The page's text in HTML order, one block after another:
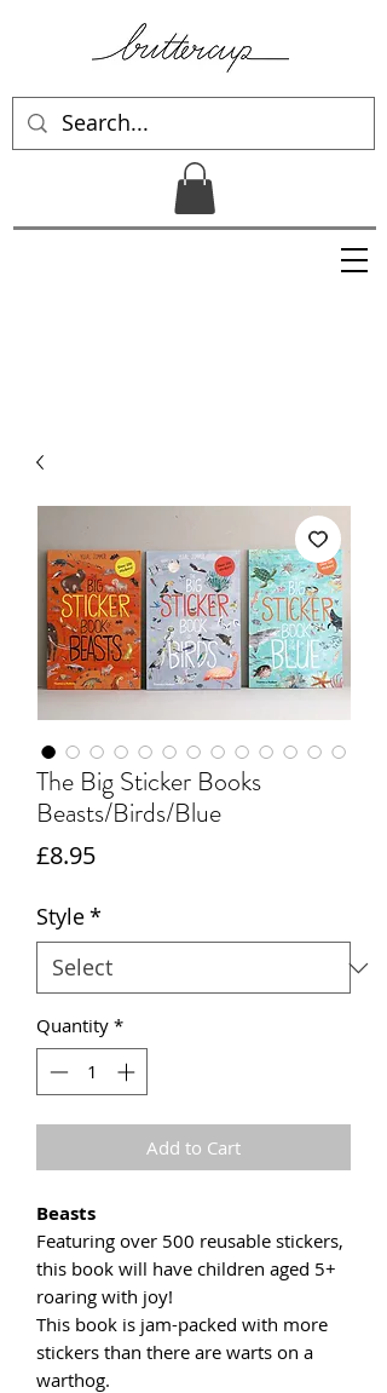
The Big Sticker Books
Beasts/Birds/Blue
£8.95Price
Style*
Quantity *
Add to Cart
Beasts
Featuring over 500 reusable stickers,
this book will have children aged 5+
roaring with joy!
This book is jam-packed with more
stickers than there are warts on a
warthog.